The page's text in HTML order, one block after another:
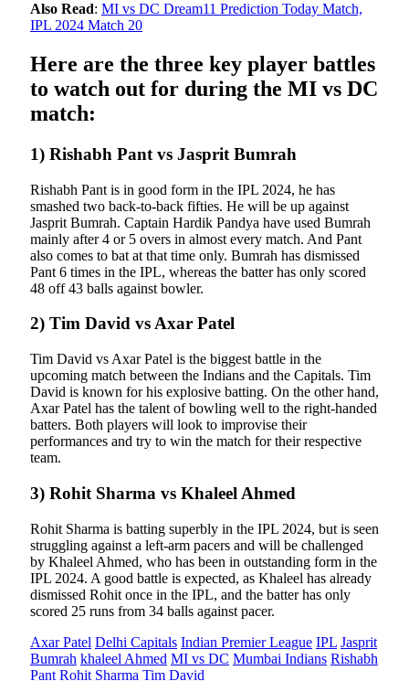
Also Read: MI vs DC Dream11 Prediction Today Match,
IPL 2024 Match 20
Here are the three key player battles
to watch out for during the MI vs DC
match:
1) Rishabh Pant vs Jasprit Bumrah
Rishabh Pant is in good form in the IPL 2024, he has
smashed two back-to-back fifties. He will be up against
Jasprit Bumrah. Captain Hardik Pandya have used Bumrah
mainly after 4 or 5 overs in almost every match. And Pant
also comes to bat at that time only. Bumrah has dismissed
Pant 6 times in the IPL, whereas the batter has only scored
48 off 43 balls against bowler.
2) Tim David vs Axar Patel
Tim David vs Axar Patel is the biggest battle in the
upcoming match between the Indians and the Capitals. Tim
David is known for his explosive batting. On the other hand,
Axar Patel has the talent of bowling well to the right-handed
batters. Both players will look to improvise their
performances and try to win the match for their respective
team.
3) Rohit Sharma vs Khaleel Ahmed
Rohit Sharma is batting superbly in the IPL 2024, but is seen
struggling against a left-arm pacers and will be challenged
by Khaleel Ahmed, who has been in outstanding form in the
IPL 2024. A good battle is expected, as Khaleel has already
dismissed Rohit once in the IPL, and the batter has only
scored 25 runs from 34 balls against pacer.
Axar Patel Delhi Capitals Indian Premier League IPL Jasprit
Bumrah khaleel Ahmed MI vs DC Mumbai Indians Rishabh
Pant Rohit Sharma Tim David